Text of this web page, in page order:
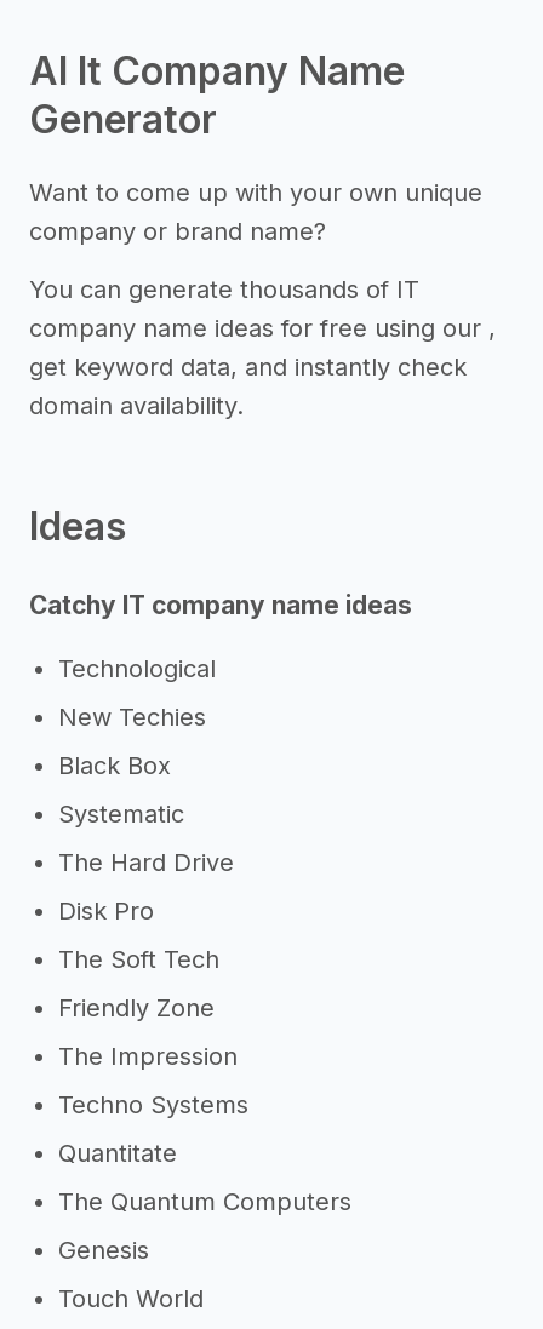
AI It Company Name
Generator
Want to come up with your own unique
company or brand name?
You can generate thousands of IT
company name ideas for free using our ,
get keyword data, and instantly check
domain availability.
Ideas
Catchy IT company name ideas
Technological
New Techies
Black Box
Systematic
The Hard Drive
Disk Pro
The Soft Tech
Friendly Zone
The Impression
Techno Systems
Quantitate
The Quantum Computers
Genesis
Touch World